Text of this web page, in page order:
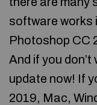
software works
Photoshop CC
And if you
update now! If
2019, Mac,